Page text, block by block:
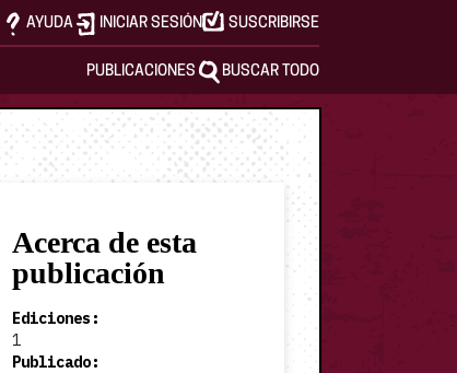
AYUDA INICIAR SESIÓN SUSCRIBIRSE
PUBLICACIONES BUSCAR TODO
Acerca de esta
publicación
Ediciones :
1
Publicado: